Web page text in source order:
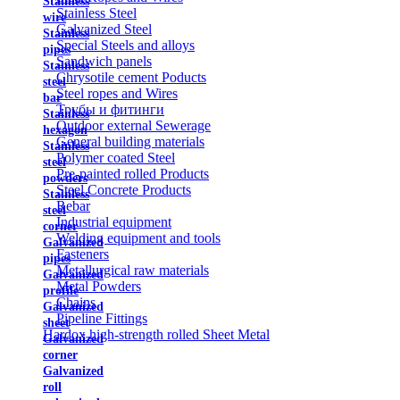
wire
Stainless
pipes
Stainless
steel
bar
Stainless
hexagon
Stainless
steel
powders
Stainless
steel
corner
Galvanized
pipes
Galvanized
profile
Galvanized
sheet
Galvanized
corner
Galvanized
roll
Stainless Steel
Galvanized Steel
Special Steels and alloys
Sandwich panels
Chrysotile cement Poducts
Steel ropes and Wires
Трубы и фитинги
Outdoor external Sewerage
General building materials
Polymer coated Steel
Pre-painted rolled Products
Steel Concrete Products
Rebar
Industrial equipment
Welding equipment and tools
Fasteners
Metallurgical raw materials
Metal Powders
Chains
Pipeline Fittings
Hardox high-strength rolled Sheet Metal